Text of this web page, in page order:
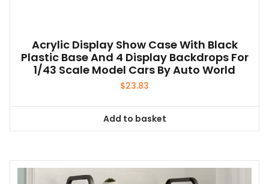
Acrylic Display Show Case With Black
Plastic Base And 4 Display Backdrops For
1/43 Scale Model Cars By Auto World
$23.83
Add to basket